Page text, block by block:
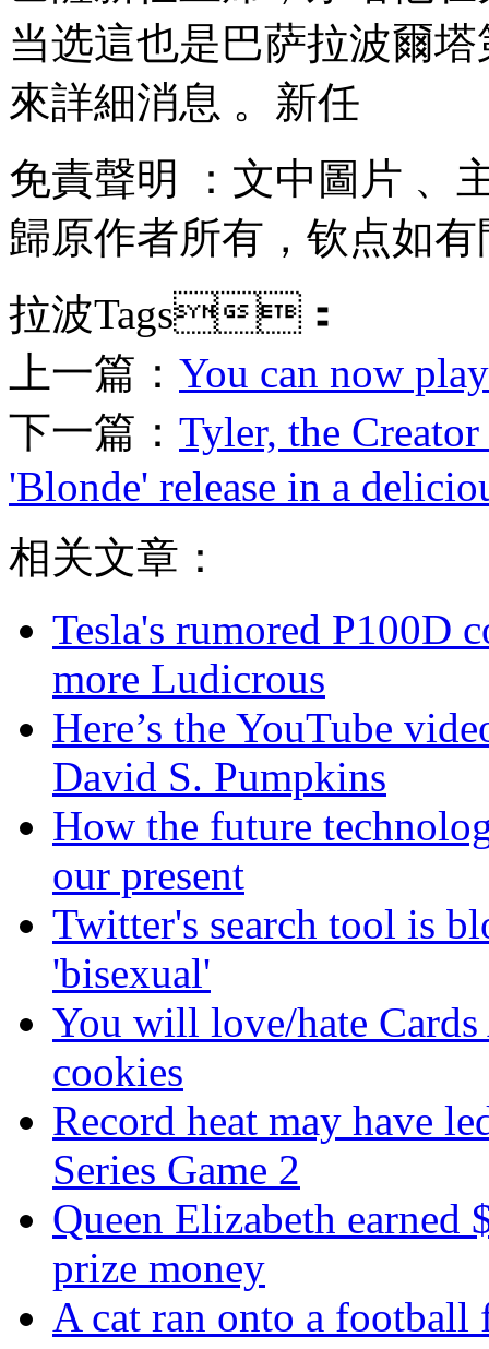
当选這也是巴萨拉波爾塔
來詳細消息 。新任
免責聲明 ：文中圖片 
歸原作者所有，钦点如有
拉波Tags：
上一篇： You can now
下一篇： Tyler, the
'Blonde' release in a
相关文章：
Tesla's rumored P100D
more Ludicrous
Here’s the YouTube
David S. Pumpkins
How the future
our present
Twitter's search tool is
'bisexual'
You will love/hate
cookies
Record heat may have
Series Game 2
Queen Elizabeth
prize money
A cat ran onto a football